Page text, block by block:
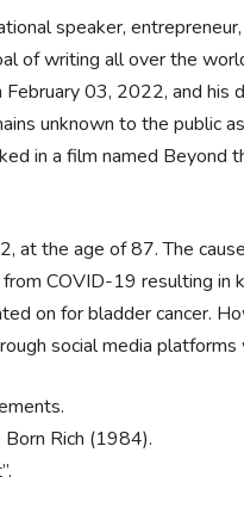
speaker,
of writing all over the
03, 2022, and his
unknown to the public
in a film named Beyond
at the age of 87. The
COVID-19 resulting in
on for bladder cancer.
social media
Rich (1984).